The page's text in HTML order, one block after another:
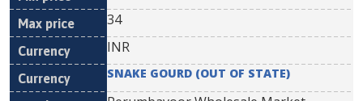
34
INR
SNAKE GOURD (OUT OF STATE)